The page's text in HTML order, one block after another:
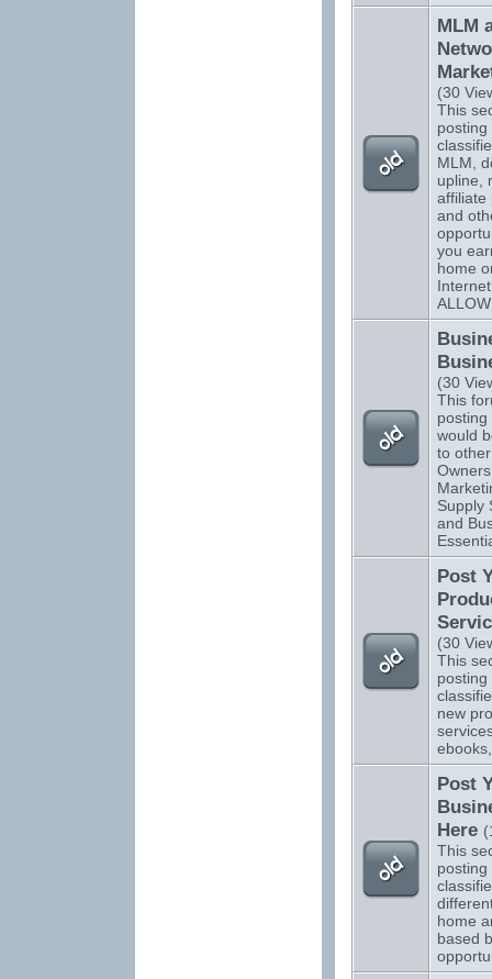
MLM
(30
This
MLM,
upline,
affiliate
and
you
home
(30
This
posting
would
to
Supply
and
Post
(30
This
new
Post
Here
This
home
based